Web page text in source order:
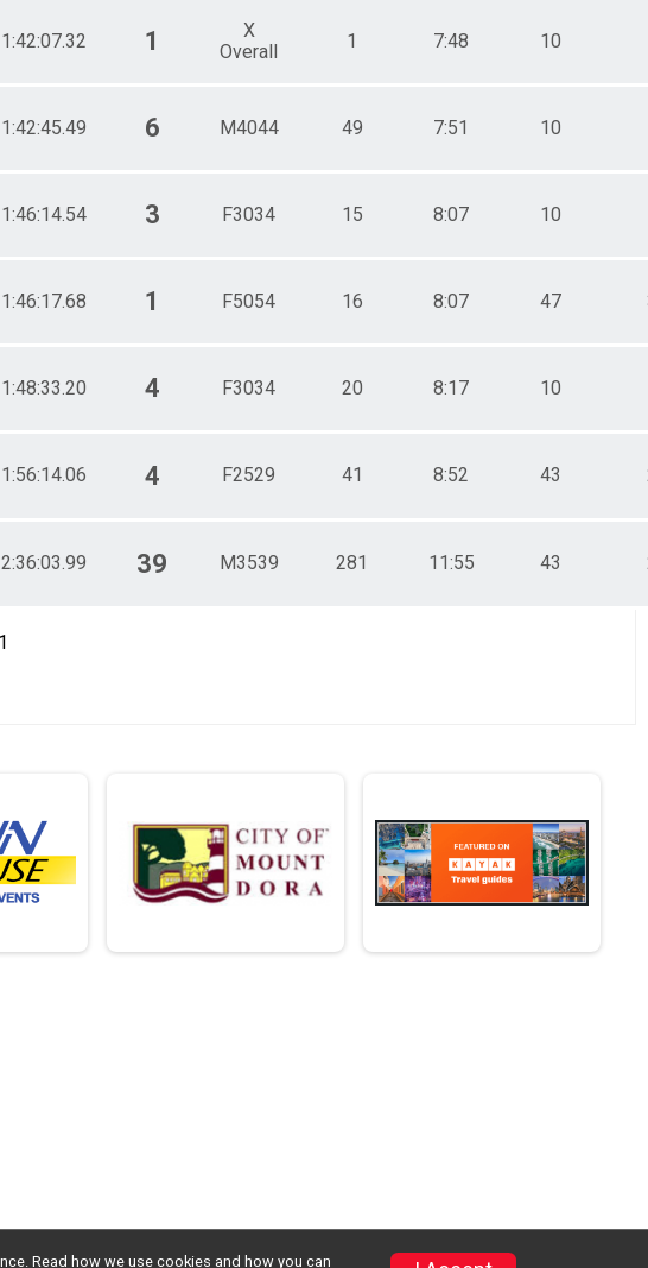
1:42:07.32 1
X
Overall
1 7:48 10
1:42:45.49 6 M4044 49 7:51 10
1:46:14.54 3 F3034 15 8:07 10
1:46:17.68 1 F5054 16 8:07 47
1:48:33.20 4 F3034 20 8:17 10
1:56:14.06 4 F2529 41 8:52 43
2:36:03.99 39 M3539 281 11:55 43
1
Read how we use cookies and how you can